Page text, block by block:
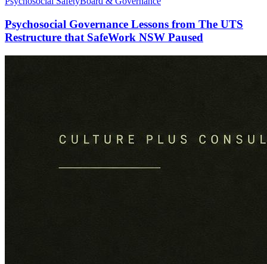
Psychosocial Governance Lessons from The UTS
Restructure that SafeWork NSW Paused